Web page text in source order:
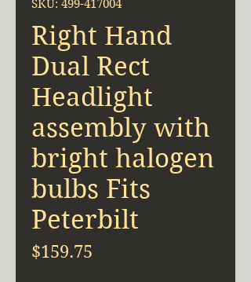
SKU: 499-417004
Right Hand
Dual Rect
Headlight
assembly with
bright halogen
bulbs Fits
Peterbilt
$159.75